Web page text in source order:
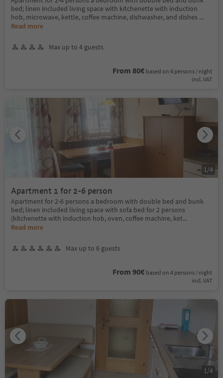
bed; linen included living space with kitchenette with induction
hob, microwave, kettle, coffee machine, dishwasher, and dishes ...
Read more
Max up to 4 guests
From 80€ based on 4 persons / night
incl. VAT
Apartment 1 for 2-6 person
Apartment for 2-6 persons a bedroom with double bed and bunk
bed; linen included living space with sofa bed for 2 persons
(kitchenette with induction hob, oven, coffee machine, ket...
Read more
Max up to 6 guests
From 90€ based on 4 persons / night
incl. VAT
1 /4
1 /4